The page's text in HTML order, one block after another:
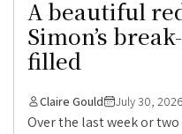
A beautiful
Simon’s
filled
Claire Gould July 30, 2026
Over the last week or